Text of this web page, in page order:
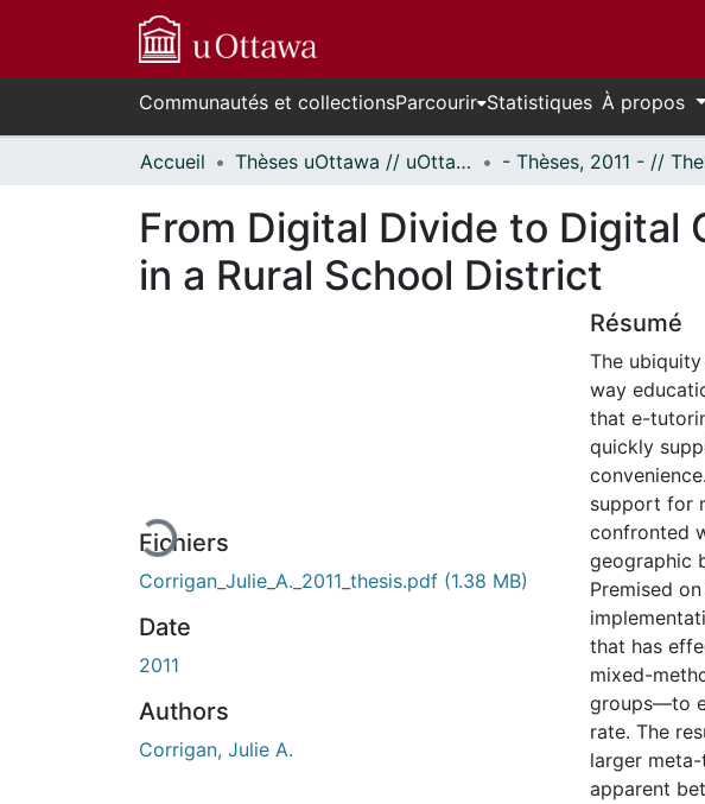
Communautés et collectionsParcourir Statistiques À propos
Accueil Thèses uOttawa // uOttawa Theses
From Digital Divide to
in a Rural School District
Fichiers
Corrigan_Julie_A._2011_thesis.pdf (1.38 MB)
Date
2011
Authors
Corrigan, Julie A.
Résumé
The
way
that e-
quickly
support for
confronted
geographic
Premised
that has
mixed-
groups—to
rate. The
larger
apparent